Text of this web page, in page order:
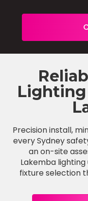
Precision install,
every Sydney
an on-site
Lakemba
fixture selection